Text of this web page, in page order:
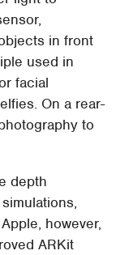
in front
used in
facial
On a rear-
to
depth
however,
ARKit